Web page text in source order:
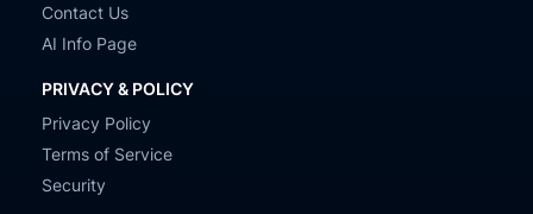
Contact Us
AI Info Page
PRIVACY & POLICY
Privacy Policy
Terms of Service
Security